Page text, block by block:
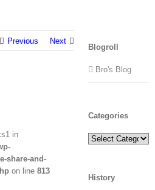
Previous Next
in
share-and-
on line 813
Blogroll
Bro's Blog
Categories
Categories
History